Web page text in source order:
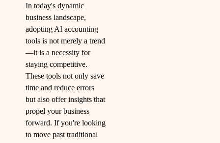
In today's dynamic
business landscape,
adopting AI accounting
tools is not merely a trend
—it is a necessity for
staying competitive.
These tools not only save
time and reduce errors
but also offer insights that
propel your business
forward. If you're looking
to move past traditional